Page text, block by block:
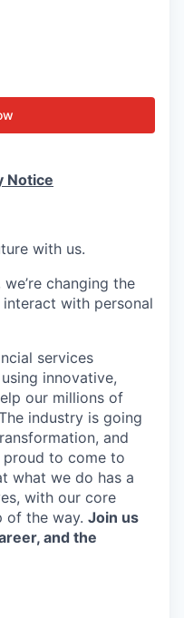
Notice
with us.
changing the
with personal
services
innovative,
our millions of
industry is going
and
proud to come to
what we do has a
with our core
of the way. Join us
and the